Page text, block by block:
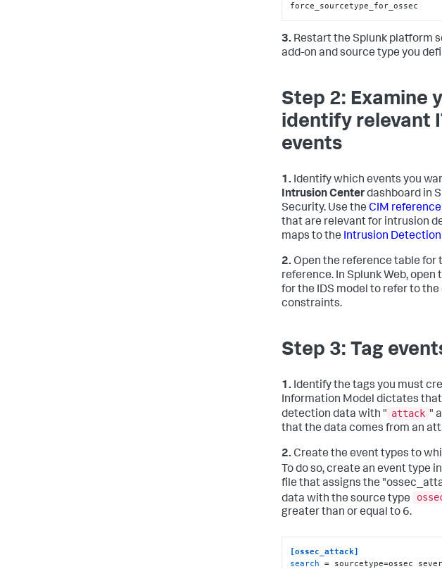
force_sourcetype_for_ossec
3. Restart the Splunk platform
add-on and source type you
Step 2: Examine
identify relevant
events
1. Identify which events you
Intrusion Centerdashboard in
Security. Use the CIM
that are relevant for intrusion
maps to the Intrusion Detection
2. Open the reference table for
reference. In Splunk Web, open
for the IDS model to refer to
constraints.
Step 3: Tag
1. Identify the tags you must
Information Model dictates
detection data with " attack "
that the data comes from an
2. Create the event types to
To do so, create an event type
file that assigns the
data with the source type
greater than or equal to 6.
[ossec_attack]
search = sourcetype=ossec